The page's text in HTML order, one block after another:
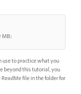
MB)
use to practice what you
beyond this tutorial, you
ReadMe file in the folder for